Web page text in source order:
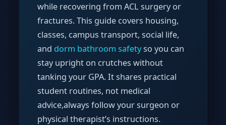
while recovering from ACL surgery or
fractures. This guide covers housing,
classes, campus transport, social life,
and dorm bathroom safetyso you can
stay upright on crutches without
tanking your GPA. It shares practical
student routines, not medical
advice,always follow your surgeon or
physical therapist’s instructions.